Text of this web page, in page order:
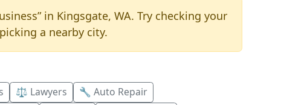
in Kingsgate, WA. Try checking your
a nearby city.
⚖️ Lawyers
🔧 Auto Repair